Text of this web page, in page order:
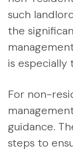
such
the
is especially
For non-
guidance.
steps to